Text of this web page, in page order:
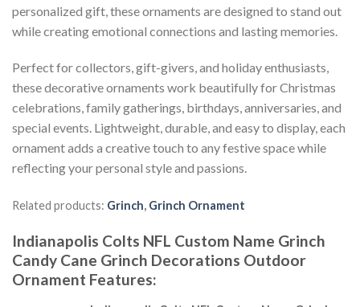
personalized gift, these ornaments are designed to stand out
while creating emotional connections and lasting memories.
Perfect for collectors, gift-givers, and holiday enthusiasts,
these decorative ornaments work beautifully for Christmas
celebrations, family gatherings, birthdays, anniversaries, and
special events. Lightweight, durable, and easy to display, each
ornament adds a creative touch to any festive space while
reflecting your personal style and passions.
Related products: Grinch, Grinch Ornament
Indianapolis Colts NFL Custom Name Grinch
Candy Cane Grinch Decorations Outdoor
Ornament Features: